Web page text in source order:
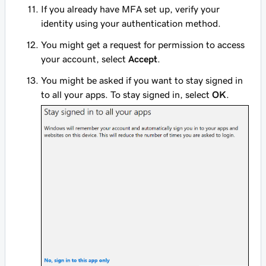
If you already have MFA set up, verify your
identity using your authentication method.
You might get a request for permission to access
your account, select Accept
You might be asked if you want to stay signed in
to all your apps. To stay signed in, select OK